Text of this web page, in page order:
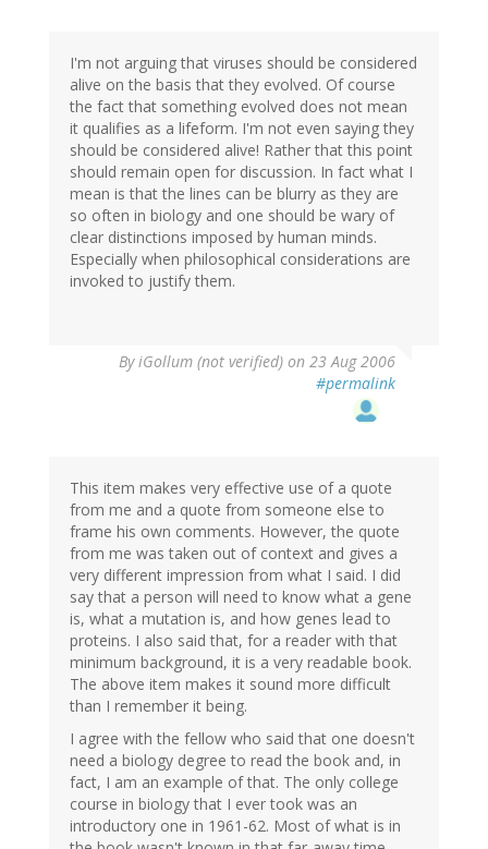
I'm not arguing that viruses should be considered
alive on the basis that they evolved. Of course
the fact that something evolved does not mean
it qualifies as a lifeform. I'm not even saying they
should be considered alive! Rather that this point
should remain open for discussion. In fact what I
mean is that the lines can be blurry as they are
so often in biology and one should be wary of
clear distinctions imposed by human minds.
Especially when philosophical considerations are
invoked to justify them.
ByiGollum (not verified) on 23 Aug 2006
#permalink
This item makes very effective use of a quote
from me and a quote from someone else to
frame his own comments. However, the quote
from me was taken out of context and gives a
very different impression from what I said. I did
say that a person will need to know what a gene
is, what a mutation is, and how genes lead to
proteins. I also said that, for a reader with that
minimum background, it is a very readable book.
The above item makes it sound more difficult
than I remember it being.
I agree with the fellow who said that one doesn't
need a biology degree to read the book and, in
fact, I am an example of that. The only college
course in biology that I ever took was an
introductory one in 1961-62. Most of what is in